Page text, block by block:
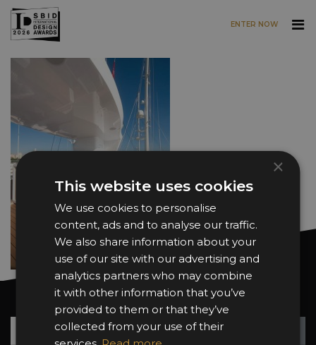
Skip to main content
ENTER NOW
Want news and updates?
×
This website uses cookies
We use cookies to personalise
content, ads and to analyse our traffic.
We also share information about your
use of our site with our advertising and
analytics partners who may combine
it with other information that you’ve
provided to them or that they’ve
collected from your use of their